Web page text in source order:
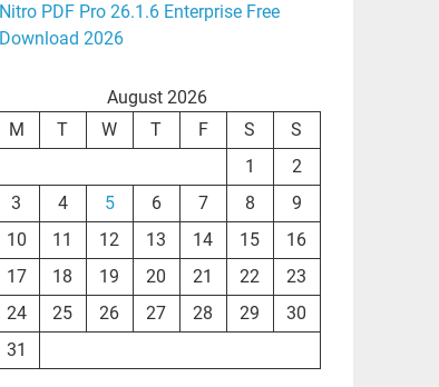
Nitro PDF Pro 26.1.6 Enterprise Free
Download 2026
August 2026
M
T W T F S
S
1
2
3
4 5 6 7 8
9
10
11 12 13 14 15
16
17
18 19 20 21 22
23
24
25 26 27 28 29
30
31